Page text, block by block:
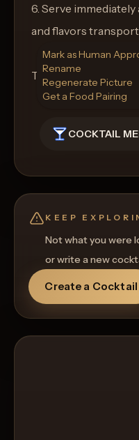
6. Serve
and flavors
Type of Glass:
COCKTAIL
Mark as Human
Rename
Regenerate Picture
Get a Food Pairing
KEEP
Not what you were
or write a new
Create a Cocktail